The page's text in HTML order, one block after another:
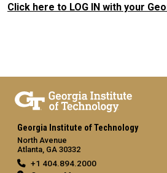
Click here to LOG IN with your
Georgia Institute of Technology
North Avenue
Atlanta, GA 30332
+1 404.894.2000